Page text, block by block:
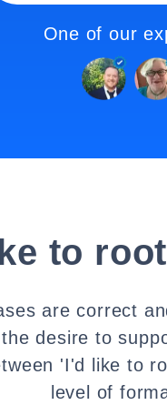
One of our
to
are correct
desire to
'I'd like to
level of